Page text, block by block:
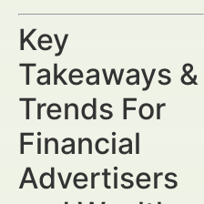
Key
Takeaways &
Trends For
Financial
Advertisers